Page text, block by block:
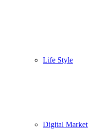
Life Style
Digital